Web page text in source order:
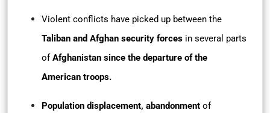
Violent conflicts have picked up between the
Taliban and Afghan security forces in several parts
of Afghanistan since the departure of the
American troops.
Population displacement, abandonment of